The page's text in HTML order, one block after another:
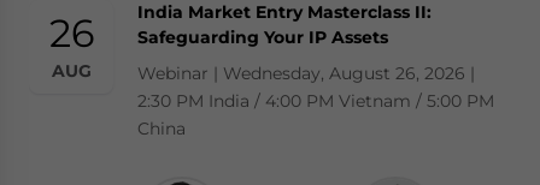
26
AUG
India Market Entry Masterclass II:
Safeguarding Your IP Assets
Webinar | Wednesday, August 26, 2026 |
2:30 PM India / 4:00 PM Vietnam / 5:00 PM
China